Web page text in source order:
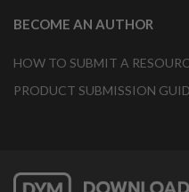
BECOME AN AUTHOR
HOW TO SUBMIT A
PRODUCT SUBMISSION